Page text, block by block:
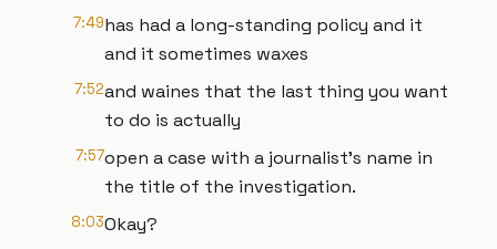
7:49has had a long-standing policy and it
and it sometimes waxes
7:52and waines that the last thing you want
to do is actually
7:57open a case with a journalist's name in
the title of the investigation.
8:03Okay?